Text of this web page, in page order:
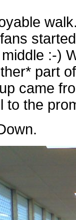
:-)
part
came
to the